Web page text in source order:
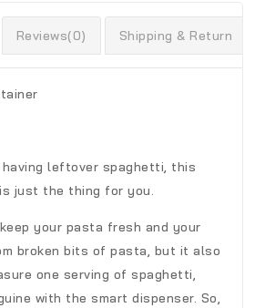
Reviews(0) Shipping & Return
leftover spaghetti, this
just the thing for you.
your pasta fresh and your
broken bits of pasta, but it also
one serving of spaghetti,
with the smart dispenser. So,